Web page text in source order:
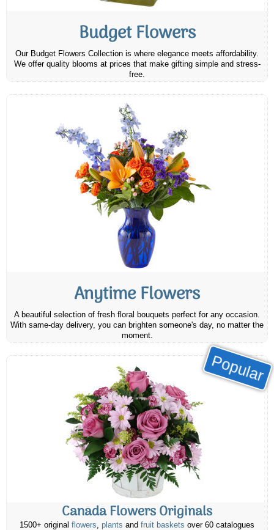
Budget Flowers
Our Budget Flowers Collection is where elegance meets affordability.
We offer quality blooms at prices that make gifting simple and stress-
free.
Anytime Flowers
A beautiful selection of fresh floral bouquets perfect for any occasion.
With same-day delivery, you can brighten someone's day, no matter the
moment.
Popular
Canada Flowers Originals
1500+ original flowers, plants and fruit baskets over 60 catalogues